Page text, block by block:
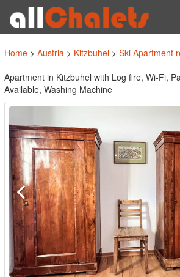
Home > Austria > Kitzbuhel > Ski Apartment
Apartment in Kitzbuhel with Log fire, Wi-Fi,
Available, Washing Machine